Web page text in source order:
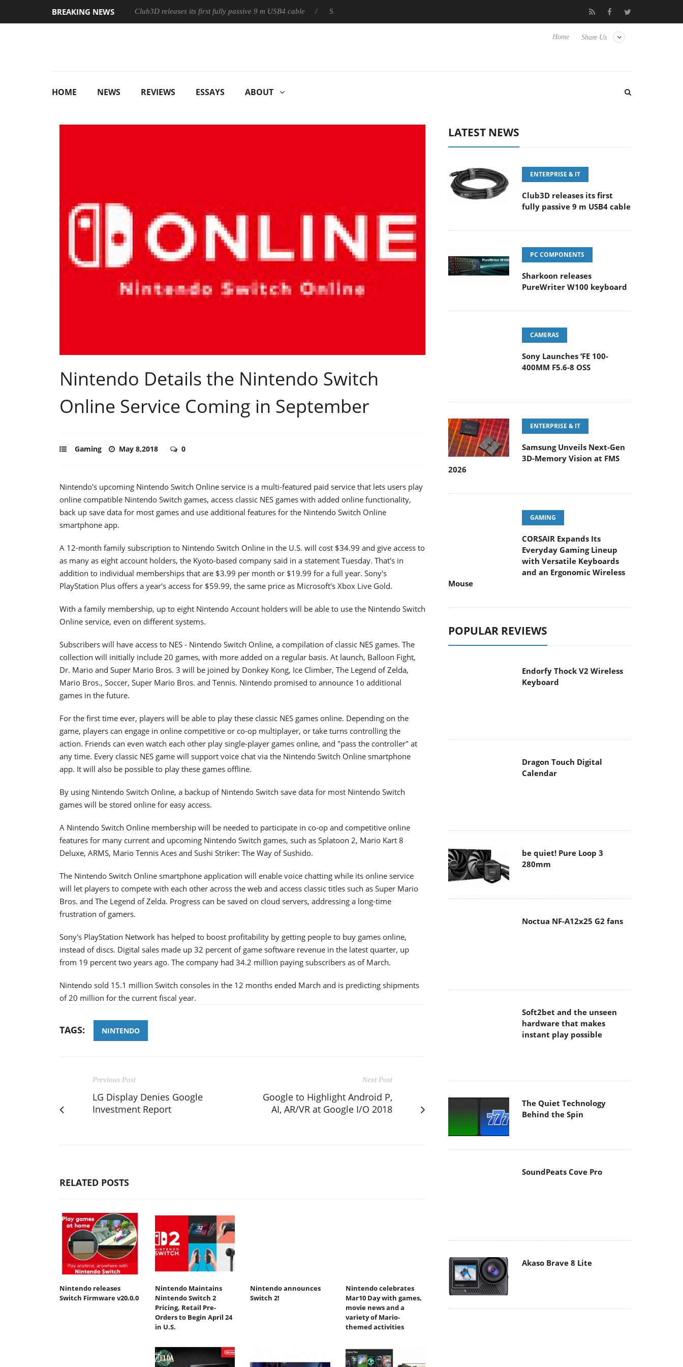
BREAKING NEWS Club3D releases its first fully passive 9 m USB4 cable Sharkoon releases PureWriter W100 keyboard Sony Launches ‘FE 100-400MM F5.6-8 OSS
Share Us
Home
HOME NEWS REVIEWS ESSAYS ABOUT
Nintendo Details the Nintendo Switch
Online Service Coming in September
Gaming May 8,2018 0
Nintendo's upcoming Nintendo Switch Online service is a multi-featured paid service that lets users play
online compatible Nintendo Switch games, access classic NES games with added online functionality,
back up save data for most games and use additional features for the Nintendo Switch Online
smartphone app.
A 12-month family subscription to Nintendo Switch Online in the U.S. will cost $34.99 and give access to
as many as eight account holders, the Kyoto-based company said in a statement Tuesday. That's in
addition to individual memberships that are $3.99 per month or $19.99 for a full year. Sony's
PlayStation Plus offers a year's access for $59.99, the same price as Microsoft's Xbox Live Gold.
With a family membership, up to eight Nintendo Account holders will be able to use the Nintendo Switch
Online service, even on different systems.
Subscribers will have access to NES - Nintendo Switch Online, a compilation of classic NES games. The
collection will initially include 20 games, with more added on a regular basis. At launch, Balloon Fight,
Dr. Mario and Super Mario Bros. 3 will be joined by Donkey Kong, Ice Climber, The Legend of Zelda,
Mario Bros., Soccer, Super Mario Bros. and Tennis. Nintendo promised to announce 1o additional
games in the future.
For the first time ever, players will be able to play these classic NES games online. Depending on the
game, players can engage in online competitive or co-op multiplayer, or take turns controlling the
action. Friends can even watch each other play single-player games online, and "pass the controller" at
any time. Every classic NES game will support voice chat via the Nintendo Switch Online smartphone
app. It will also be possible to play these games offline.
By using Nintendo Switch Online, a backup of Nintendo Switch save data for most Nintendo Switch
games will be stored online for easy access.
A Nintendo Switch Online membership will be needed to participate in co-op and competitive online
features for many current and upcoming Nintendo Switch games, such as Splatoon 2, Mario Kart 8
Deluxe, ARMS, Mario Tennis Aces and Sushi Striker: The Way of Sushido.
The Nintendo Switch Online smartphone application will enable voice chatting while its online service
will let players to compete with each other across the web and access classic titles such as Super Mario
Bros. and The Legend of Zelda. Progress can be saved on cloud servers, addressing a long-time
frustration of gamers.
Sony's PlayStation Network has helped to boost profitability by getting people to buy games online,
instead of discs. Digital sales made up 32 percent of game software revenue in the latest quarter, up
from 19 percent two years ago. The company had 34.2 million paying subscribers as of March.
Nintendo sold 15.1 million Switch consoles in the 12 months ended March and is predicting shipments
of 20 million for the current fiscal year.
TAGS: NINTENDO
Previous Post
LG Display Denies Google
Investment Report
Next Post
Google to Highlight Android P,
AI, AR/VR at Google I/O 2018
RELATED POSTS
Nintendo releases
Switch Firmware v20.0.0
Nintendo Maintains
Nintendo Switch 2
Pricing, Retail Pre-
Orders to Begin April 24
in U.S.
Nintendo announces
Switch 2!
Nintendo celebrates
Mar10 Day with games,
movie news and a
variety of Mario-
themed activities
LATEST NEWS
ENTERPRISE & IT
Club3D releases its first
fully passive 9 m USB4 cable
PC COMPONENTS
Sharkoon releases
PureWriter W100 keyboard
CAMERAS
Sony Launches ‘FE 100-
400MM F5.6-8 OSS
ENTERPRISE & IT
Samsung Unveils Next-Gen
3D-Memory Vision at FMS
2026
GAMING
CORSAIR Expands Its
Everyday Gaming Lineup
with Versatile Keyboards and an Ergonomic
Keyboard
Calendar
280mm
The Quiet Technology
Behind the Spin